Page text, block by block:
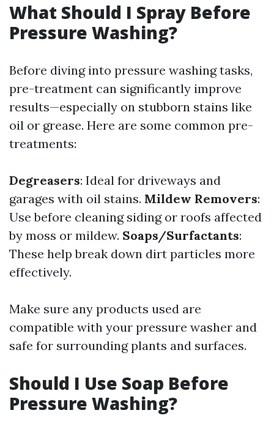
What Should I Spray Before
Pressure Washing?
Before diving into pressure washing tasks,
pre-treatment can significantly improve
results—especially on stubborn stains like
oil or grease. Here are some common pre-
treatments:
Degreasers: Ideal for driveways and
garages with oil stains. Mildew Removers:
Use before cleaning siding or roofs affected
by moss or mildew. Soaps/Surfactants:
These help break down dirt particles more
effectively.
Make sure any products used are
compatible with your pressure washer and
safe for surrounding plants and surfaces.
Should I Use Soap Before
Pressure Washing?